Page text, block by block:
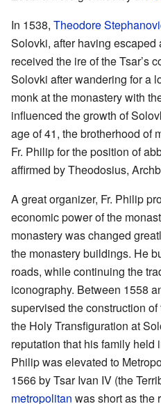
In 1538, Theodore
Solovki, after having
received the ire of the Tsar’s
Solovki after wandering for a
monk at the monastery with
influenced the growth of
age of 41, the brotherhood of
Fr. Philip for the position of
affirmed by Theodosius,
A great organizer, Fr. Philip
economic power of the
monastery was changed
the monastery buildings. He
roads, while continuing the
iconography. Between 1558
supervised the construction
the Holy Transfiguration at
reputation that his family held
Philip was elevated to
1566 by Tsar Ivan IV (the
metropolitan was short as the